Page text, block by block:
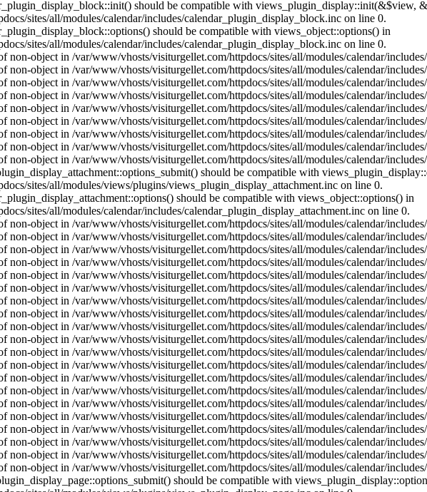
should be compatible with views_plugin_display::init(&$view,
sites/all/modules/calendar/includes/calendar_plugin_display_block.inc on line 0.
should be compatible with views_object::options() in
sites/all/modules/calendar/includes/calendar_plugin_display_block.inc on line 0.
non-object in /var/www/vhosts/visiturgellet.com/httpdocs/sites/all/modules/calendar/
non-object in /var/www/vhosts/visiturgellet.com/httpdocs/sites/all/modules/calendar/
non-object in /var/www/vhosts/visiturgellet.com/httpdocs/sites/all/modules/calendar/
non-object in /var/www/vhosts/visiturgellet.com/httpdocs/sites/all/modules/calendar/
non-object in /var/www/vhosts/visiturgellet.com/httpdocs/sites/all/modules/calendar/
non-object in /var/www/vhosts/visiturgellet.com/httpdocs/sites/all/modules/calendar/
non-object in /var/www/vhosts/visiturgellet.com/httpdocs/sites/all/modules/calendar/
non-object in /var/www/vhosts/visiturgellet.com/httpdocs/sites/all/modules/calendar/
non-object in /var/www/vhosts/visiturgellet.com/httpdocs/sites/all/modules/calendar/
should be compatible with
sites/all/modules/views/plugins/views_plugin_display_attachment.inc on line 0.
should be compatible with views_object::options() in
sites/all/modules/calendar/includes/calendar_plugin_display_attachment.inc on line 0.
object in /var/www/vhosts/visiturgellet.com/httpdocs/sites/all/modules/calendar/
object in /var/www/vhosts/visiturgellet.com/httpdocs/sites/all/modules/calendar/
object in /var/www/vhosts/visiturgellet.com/httpdocs/sites/all/modules/calendar/
object in /var/www/vhosts/visiturgellet.com/httpdocs/sites/all/modules/calendar/
object in /var/www/vhosts/visiturgellet.com/httpdocs/sites/all/modules/calendar/
object in /var/www/vhosts/visiturgellet.com/httpdocs/sites/all/modules/calendar/
object in /var/www/vhosts/visiturgellet.com/httpdocs/sites/all/modules/calendar/
object in /var/www/vhosts/visiturgellet.com/httpdocs/sites/all/modules/calendar/
object in /var/www/vhosts/visiturgellet.com/httpdocs/sites/all/modules/calendar/
object in /var/www/vhosts/visiturgellet.com/httpdocs/sites/all/modules/calendar/
object in /var/www/vhosts/visiturgellet.com/httpdocs/sites/all/modules/calendar/
object in /var/www/vhosts/visiturgellet.com/httpdocs/sites/all/modules/calendar/
object in /var/www/vhosts/visiturgellet.com/httpdocs/sites/all/modules/calendar/
object in /var/www/vhosts/visiturgellet.com/httpdocs/sites/all/modules/calendar/
object in /var/www/vhosts/visiturgellet.com/httpdocs/sites/all/modules/calendar/
object in /var/www/vhosts/visiturgellet.com/httpdocs/sites/all/modules/calendar/
object in /var/www/vhosts/visiturgellet.com/httpdocs/sites/all/modules/calendar/
object in /var/www/vhosts/visiturgellet.com/httpdocs/sites/all/modules/calendar/
object in /var/www/vhosts/visiturgellet.com/httpdocs/sites/all/modules/calendar/
object in /var/www/vhosts/visiturgellet.com/httpdocs/sites/all/modules/calendar/
should be compatible with